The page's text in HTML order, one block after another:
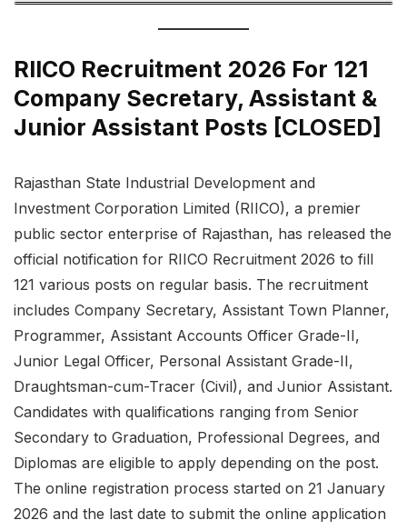
RIICO Recruitment 2026 For 121
Company Secretary, Assistant &
Junior Assistant Posts [CLOSED]
Rajasthan State Industrial Development and
Investment Corporation Limited (RIICO), a premier
public sector enterprise of Rajasthan, has released the
official notification for RIICO Recruitment 2026 to fill
121 various posts on regular basis. The recruitment
includes Company Secretary, Assistant Town Planner,
Programmer, Assistant Accounts Officer Grade-II,
Junior Legal Officer, Personal Assistant Grade-II,
Draughtsman-cum-Tracer (Civil), and Junior Assistant.
Candidates with qualifications ranging from Senior
Secondary to Graduation, Professional Degrees, and
Diplomas are eligible to apply depending on the post.
The online registration process started on 21 January
2026 and the last date to submit the online application